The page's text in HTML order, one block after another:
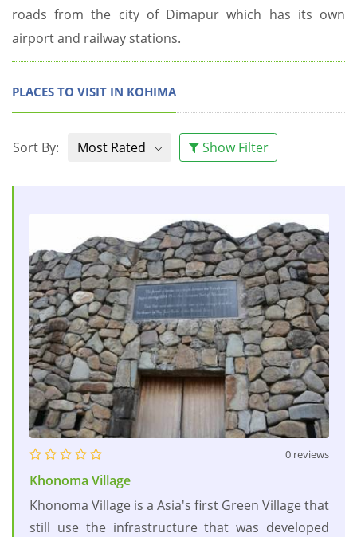
roads from the city of Dimapur which has its own
airport and railway stations.
PLACES TO VISIT IN KOHIMA
Sort By: Most Rated Show Filter
0 reviews
Khonoma Village
Khonoma Village is a Asia's first Green Village that
still use the infrastructure that was developed